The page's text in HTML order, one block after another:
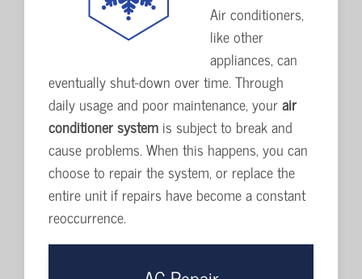
Air conditioners,
like other
appliances, can
eventually shut-down over time. Through
daily usage and poor maintenance, yourair
conditioner system is subject to break and
cause problems. When this happens, you can
choose to repair the system, or replace the
entire unit if repairs have become a constant
reoccurrence.